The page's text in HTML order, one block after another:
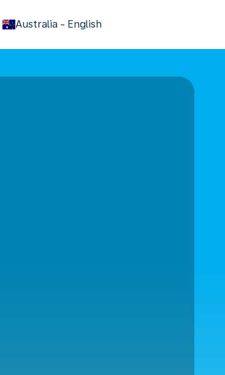
Australia - English
keyboard_arrow_down